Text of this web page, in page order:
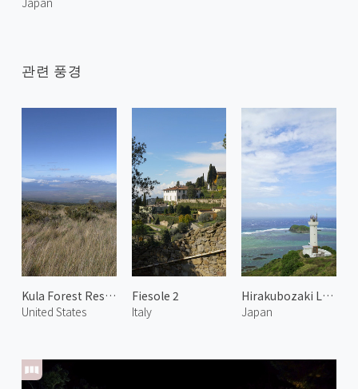
관련 풍경
Kula Forest Reserve
United States
Fiesole 2
Italy
Hirakubozaki Lighthouse
Japan